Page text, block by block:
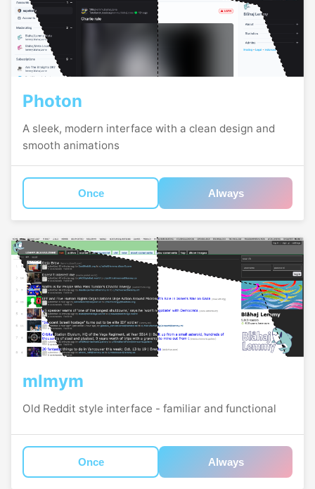
Photon
A sleek, modern interface with a clean design and
smooth animations
Once Always
mlmym
Old Reddit style interface - familiar and functional
Once Always